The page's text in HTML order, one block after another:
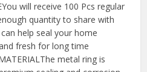
will receive 100 Pcs regular
quantity to share with
help seal your home
fresh for long time
metal ring is